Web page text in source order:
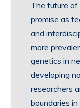
The future of
promise as
and
more
genetics in
developing
researchers
boundaries